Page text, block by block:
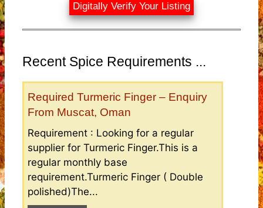
Digitally Verify Your Listing
Recent Spice Requirements ...
Required Turmeric Finger – Enquiry
From Muscat, Oman
Requirement : Looking for a regular
supplier for Turmeric Finger.This is a
regular monthly base
requirement.Turmeric Finger ( Double
polished)The...